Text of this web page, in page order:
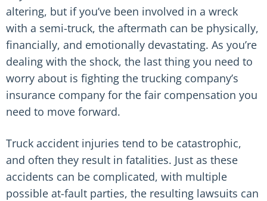
altering, but if you’ve been involved in a wreck
with a semi-truck, the aftermath can be physically,
financially, and emotionally devastating. As you’re
dealing with the shock, the last thing you need to
worry about is fighting the trucking company’s
insurance company for the fair compensation you
need to move forward.
Truck accident injuries tend to be catastrophic,
and often they result in fatalities. Just as these
accidents can be complicated, with multiple
possible at-fault parties, the resulting lawsuits can